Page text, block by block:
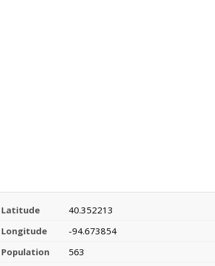
Latitude
40.352213
Longitude
-94.673854
Population
563